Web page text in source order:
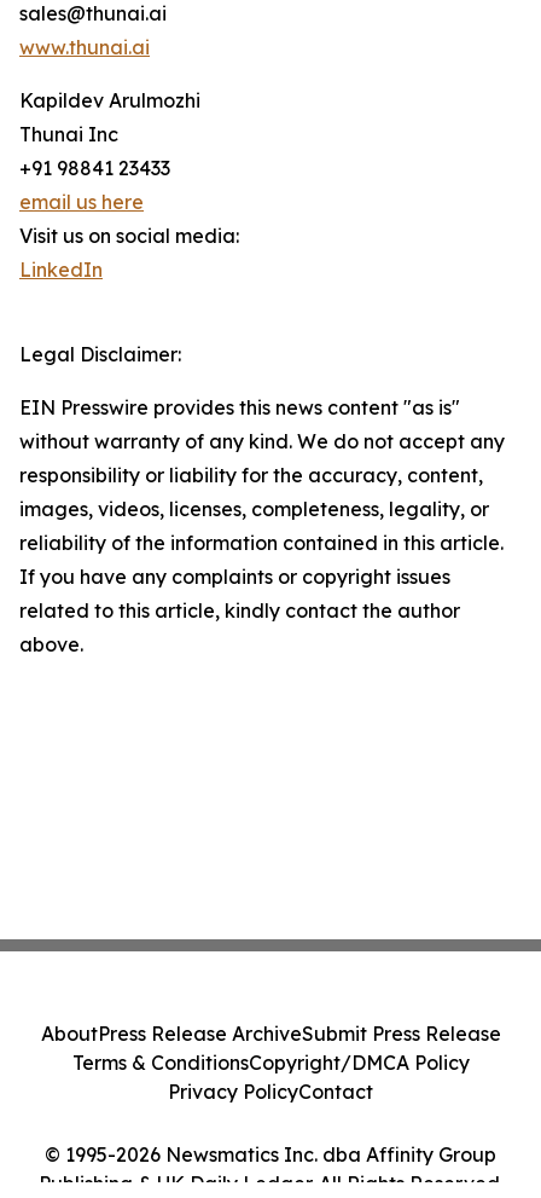
sales@thunai.ai
www.thunai.ai
Kapildev Arulmozhi
Thunai Inc
+91 98841 23433
email us here
Visit us on social media:
LinkedIn
Legal Disclaimer:
EIN Presswire provides this news content "as is"
without warranty of any kind. We do not accept any
responsibility or liability for the accuracy, content,
images, videos, licenses, completeness, legality, or
reliability of the information contained in this article.
If you have any complaints or copyright issues
related to this article, kindly contact the author
above.
© 1995-2026 Newsmatics Inc. dba Affinity Group
Publishing & UK Daily Ledger. All Rights Reserved.
AboutPress Release ArchiveSubmit Press Release
Terms & ConditionsCopyright/DMCA Policy
Privacy PolicyContact